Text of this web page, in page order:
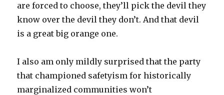
are forced to choose, they’ll pick the devil they
know over the devil they don’t. And that devil
is a great big orange one.
I also am only mildly surprised that the party
that championed safetyism for historically
marginalized communities won’t